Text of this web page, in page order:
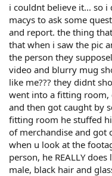
i couldnt believe it... so
macys to ask some
and report. the thing
that when i saw the pic
the person they
video and blurry mug
like me??? they didnt
went into a fitting room,
and then got caught by
fitting room he stuffed
of merchandise and got
when u look at the
person, he REALLY
male, black hair and